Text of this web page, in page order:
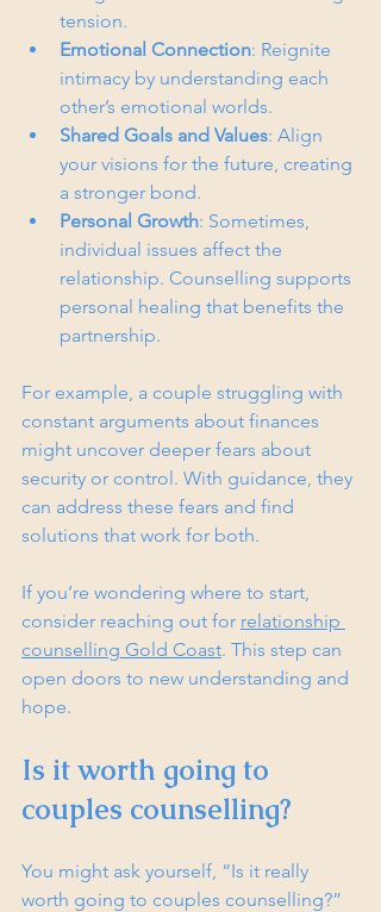
tension.
Emotional Connection: Reignite
intimacy by understanding each
other’s emotional worlds.
Shared Goals and Values: Align
your visions for the future, creating
a stronger bond.
Personal Growth: Sometimes,
individual issues affect the
relationship. Counselling supports
personal healing that benefits the
partnership.
For example, a couple struggling with
constant arguments about finances
might uncover deeper fears about
security or control. With guidance, they
can address these fears and find
solutions that work for both.
If you’re wondering where to start,
consider reaching out for relationship
counselling Gold Coast. This step can
open doors to new understanding and
hope.
Is it worth going to
couples counselling?
You might ask yourself, “Is it really
worth going to couples counselling?”